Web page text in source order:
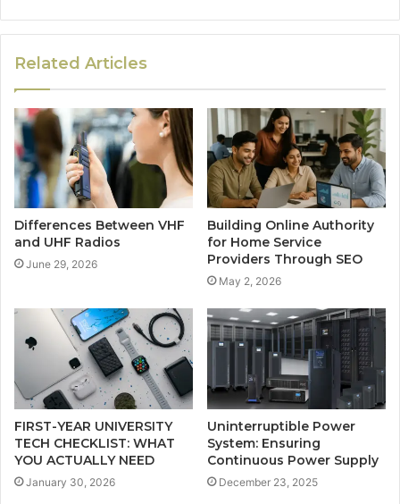
Related Articles
Differences Between VHF
and UHF Radios
June 29, 2026
Building Online Authority
for Home Service
Providers Through SEO
May 2, 2026
FIRST-YEAR UNIVERSITY
TECH CHECKLIST: WHAT
YOU ACTUALLY NEED
January 30, 2026
Uninterruptible Power
System: Ensuring
Continuous Power Supply
December 23, 2025